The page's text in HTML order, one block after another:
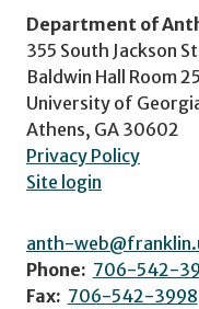
Department of
355 South Jackson
Baldwin Hall Room
University of
Athens, GA 30602
Privacy Policy
Site login
anth-
Phone: 706-542-
Fax: 706-542-3998